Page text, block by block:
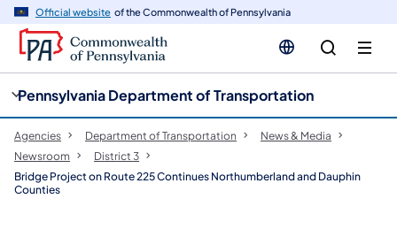
Official website of the Commonwealth of Pennsylvania
Pennsylvania Department of Transportation
Agencies Department of Transportation
News & Media
Newsroom
District 3
Bridge Project on Route 225 Continues Northumberland and Dauphin
Counties